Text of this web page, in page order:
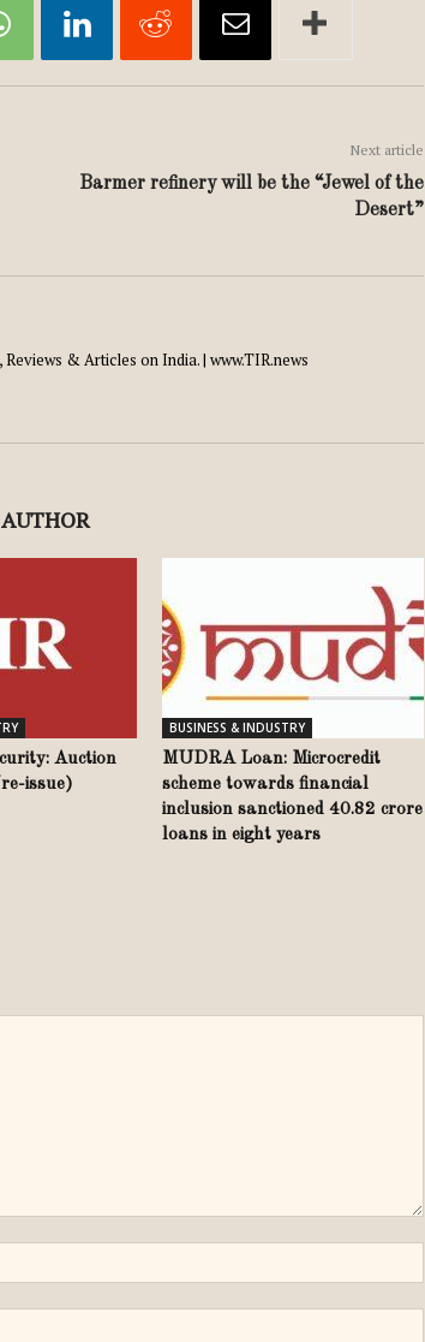
Next article
Barmer refinery will be the “Jewel of the
Desert”
& Articles on India. | www.TIR.news
Auction
issue)
BUSINESS & INDUSTRY
MUDRA Loan: Microcredit
scheme towards financial
inclusion sanctioned 40.82 crore
loans in eight years